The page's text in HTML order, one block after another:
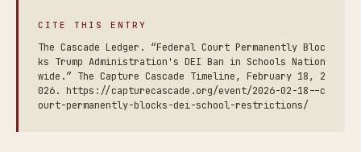
CITE THIS ENTRY
The Cascade Ledger. “Federal Court Permanently Bloc
ks Trump Administration's DEI Ban in Schools Nation
wide.” The Capture Cascade Timeline, February 18, 2
026. https://capturecascade.org/event/2026-02-18--c
ourt-permanently-blocks-dei-school-restrictions/